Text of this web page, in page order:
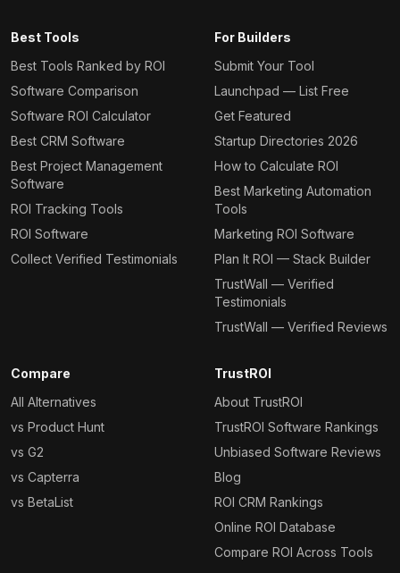
Best Tools
Best Tools Ranked by ROI
Software Comparison
Software ROI Calculator
Best CRM Software
Best Project Management
Software
ROI Tracking Tools
ROI Software
Collect Verified Testimonials
For Builders
Submit Your Tool
Launchpad — List Free
Get Featured
Startup Directories 2026
How to Calculate ROI
Best Marketing Automation
Tools
Marketing ROI Software
Plan It ROI — Stack Builder
TrustWall — Verified
Testimonials
TrustWall — Verified Reviews
Compare
All Alternatives
vs Product Hunt
vs G2
vs Capterra
vs BetaList
TrustROI
About TrustROI
TrustROI Software Rankings
Unbiased Software Reviews
Blog
ROI CRM Rankings
Online ROI Database
Compare ROI Across Tools